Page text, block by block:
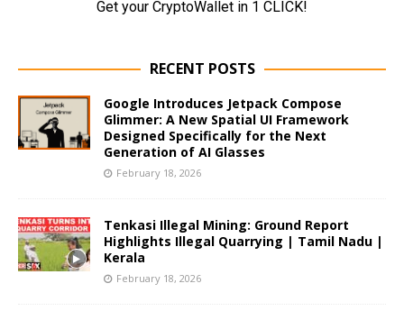
RECENT POSTS
Google Introduces Jetpack Compose
Glimmer: A New Spatial UI Framework
Designed Specifically for the Next
Generation of AI Glasses
February 18, 2026
Tenkasi Illegal Mining: Ground Report
Highlights Illegal Quarrying | Tamil Nadu |
Kerala
February 18, 2026